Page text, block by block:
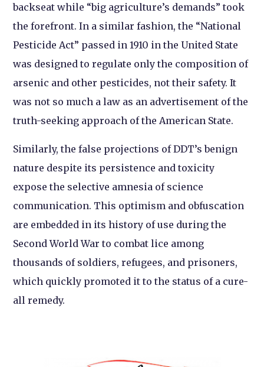
backseat while “big agriculture’s demands” took
the forefront. In a similar fashion, the “National
Pesticide Act” passed in 1910 in the United State
was designed to regulate only the composition of
arsenic and other pesticides, not their safety. It
was not so much a law as an advertisement of the
truth-seeking approach of the American State.
Similarly, the false projections of DDT’s benign
nature despite its persistence and toxicity
expose the selective amnesia of science
communication. This optimism and obfuscation
are embedded in its history of use during the
Second World War to combat lice among
thousands of soldiers, refugees, and prisoners,
which quickly promoted it to the status of a cure-
all remedy.